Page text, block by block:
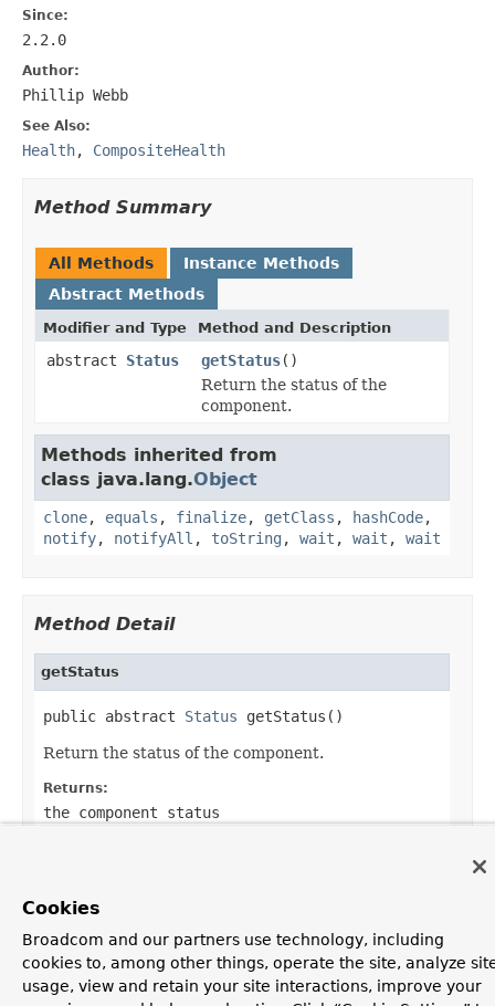
Since:
2.2.0
Author:
Phillip Webb
See Also:
Health, CompositeHealth
Method Summary
All Methods
Instance Methods
Abstract Methods
Modifier and Type Method and Description
abstract Status getStatus()
Return the status of the
component.
Methods inherited from
class java.lang.Object
clone, equals , finalize, getClass , hashCode,
notify, notifyAll , toString , wait , wait , wait
Method Detail
getStatus
public abstract Status getStatus()
Return the status of the component.
Returns:
the component status
OVERVIEW PACKAGE TREE
DEPRECATED
INDEX
HELP
PREV CLASS NEXT CLASS FRAMES
NO FRAMES
ALL CLASSES
Cookies
Broadcom and our partners use technology, including
cookies to, among other things, operate the site, analyze
usage, view and retain your site interactions, improve your